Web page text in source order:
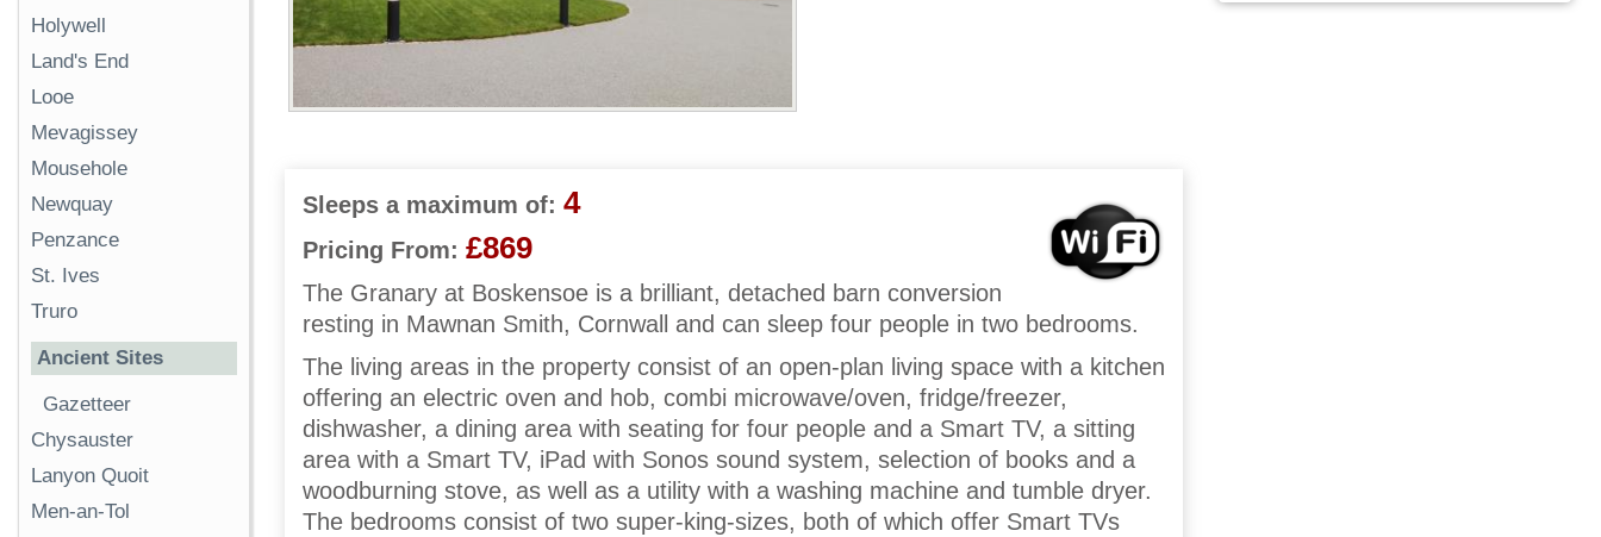
Sleeps a maximum of: 4
Pricing From: £869
The Granary at Boskensoe is a brilliant, detached barn conversion
resting in Mawnan Smith, Cornwall and can sleep four people in two bedrooms.
The living areas in the property consist of an open-plan living space with a kitchen
offering an electric oven and hob, combi microwave/oven, fridge/freezer,
dishwasher, a dining area with seating for four people and a Smart TV, a sitting
area with a Smart TV, iPad with Sonos sound system, selection of books and a
woodburning stove, as well as a utility with a washing machine and tumble dryer.
The bedrooms consist of two super-king-sizes, both of which offer Smart TVs
Holywell
Land's End
Looe
Mevagissey
Mousehole
Newquay
Penzance
St. Ives
Truro
Ancient Sites
Gazetteer
Chysauster
Lanyon Quoit
Men-an-Tol